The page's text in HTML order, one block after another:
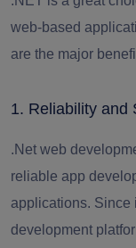
web-based
are the major
1. Reliability and
.Net web
reliable app
applications. Since
development